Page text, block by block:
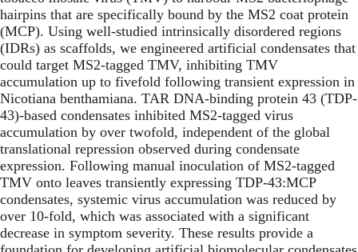
hairpins that are specifically bound by the MS2 coat protein
(MCP). Using well-studied intrinsically disordered regions
(IDRs) as scaffolds, we engineered artificial condensates that
could target MS2-tagged TMV, inhibiting TMV
accumulation up to fivefold following transient expression in
Nicotiana benthamiana. TAR DNA-binding protein 43 (TDP-
43)-based condensates inhibited MS2-tagged virus
accumulation by over twofold, independent of the global
translational repression observed during condensate
expression. Following manual inoculation of MS2-tagged
TMV onto leaves transiently expressing TDP-43:MCP
condensates, systemic virus accumulation was reduced by
over 10-fold, which was associated with a significant
decrease in symptom severity. These results provide a